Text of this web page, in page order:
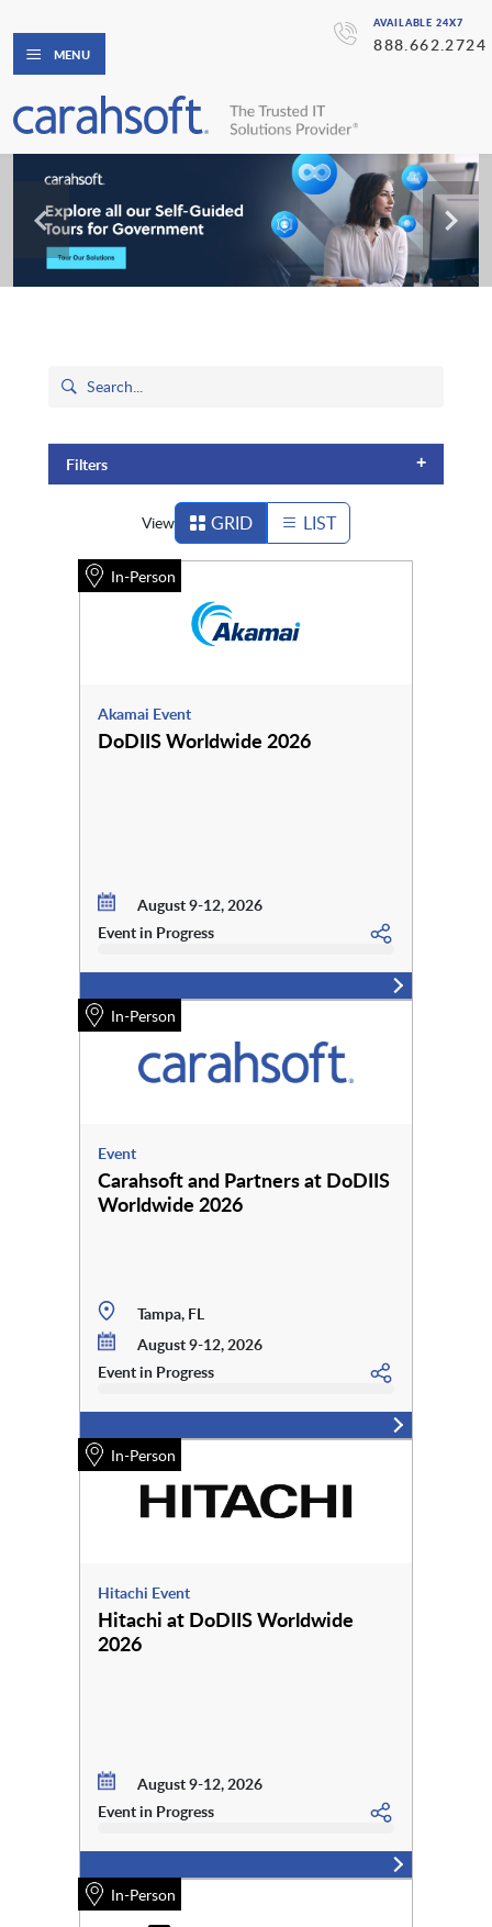
AVAILABLE 24X7
888.662.2724
MENU
Filters +
View GRID LIST
In-Person
Akamai Event
DoDIIS Worldwide 2026
August 9-12, 2026
Event in Progress
In-Person
Event
Carahsoft and Partners at DoDIIS
Worldwide 2026
Tampa, FL
August 9-12, 2026
Event in Progress
In-Person
Hitachi Event
Hitachi at DoDIIS Worldwide
2026
August 9-12, 2026
Event in Progress
In-Person